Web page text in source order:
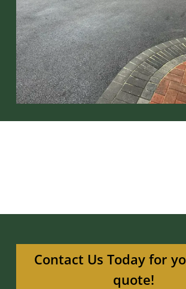
Contact Us Today for
quote!